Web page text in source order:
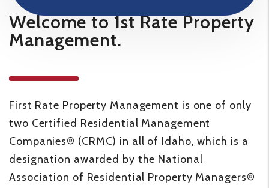
Welcome to 1st Rate Property
Management.
First Rate Property Management is one of only
two Certified Residential Management
Companies® (CRMC) in all of Idaho, which is a
designation awarded by the National
Association of Residential Property Managers®